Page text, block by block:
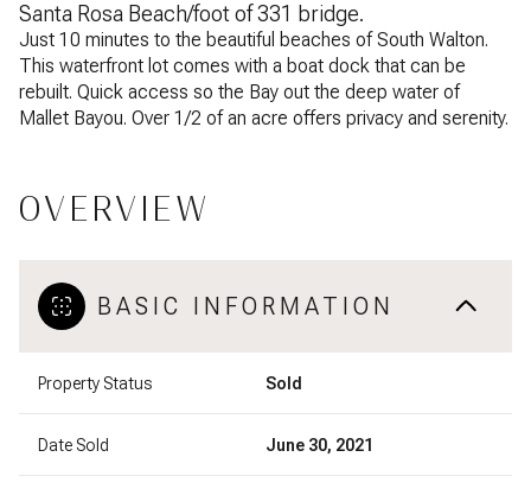
Santa Rosa Beach/foot of 331 bridge.
Just 10 minutes to the beautiful beaches of South Walton.
This waterfront lot comes with a boat dock that can be
rebuilt. Quick access so the Bay out the deep water of
Mallet Bayou. Over 1/2 of an acre offers privacy and serenity.
OVERVIEW
BASIC INFORMATION
Property Status Sold
Date Sold June 30, 2021